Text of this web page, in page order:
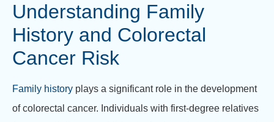
Understanding Family
History and Colorectal
Cancer Risk
Family history plays a significant role in the development
of colorectal cancer. Individuals with first-degree relatives